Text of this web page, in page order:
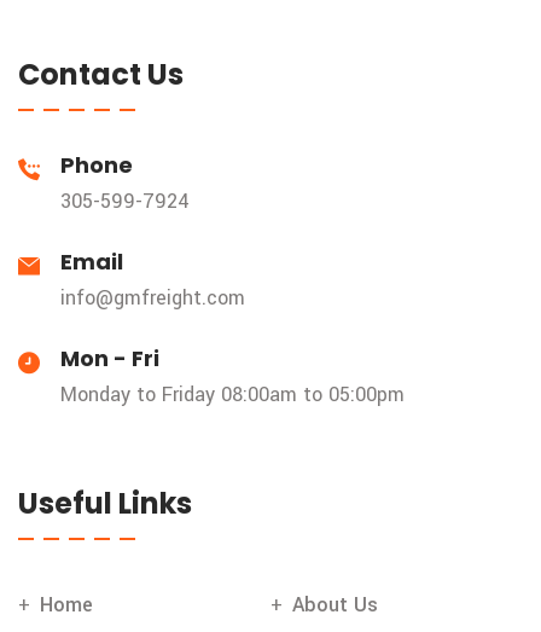
Contact Us
Phone
305-599-7924
Email
info@gmfreight.com
Mon - Fri
Monday to Friday 08:00am to 05:00pm
Useful Links
Home About Us